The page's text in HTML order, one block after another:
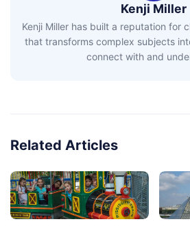
Kenji Miller
Kenji Miller has built a reputation for
that transforms complex subjects
connect with and
Related Articles